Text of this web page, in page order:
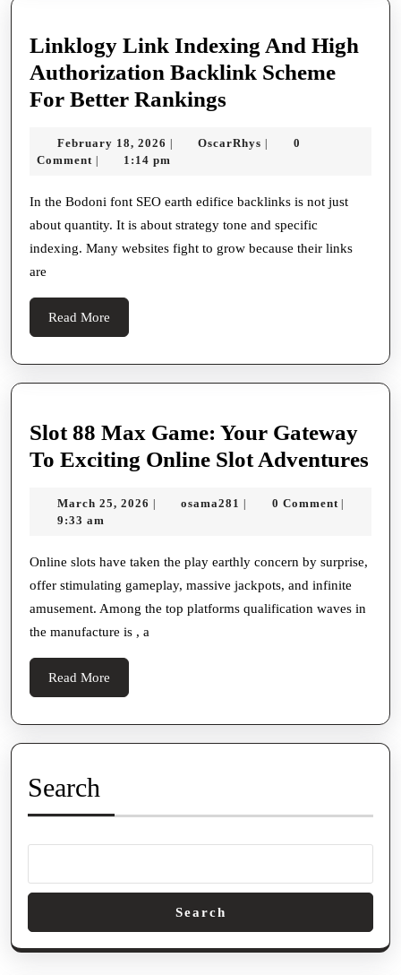
Linklogy Link Indexing And High
Authorization Backlink Scheme
For Better Rankings
Indexing
High
Authorization
Backlink
Rankings
February 18, 2026 February
18,
| OscarRhys OscarRhys
|
0
Comment | 1:14 pm
In the Bodoni font SEO earth edifice backlinks is not just
about quantity. It is about strategy tone and specific
indexing. Many websites fight to grow because their links
are
Read More
More
Slot 88 Max Game: Your Gateway
To Exciting Online Slot Adventures
March 25, 2026 March
| osama281 osama281
| 0 Comment |
9:33 am
Online slots have taken the play earthly concern by surprise,
offer stimulating gameplay, massive jackpots, and infinite
amusement. Among the top platforms qualification waves in
the manufacture is , a
Read More
More
Search
Search